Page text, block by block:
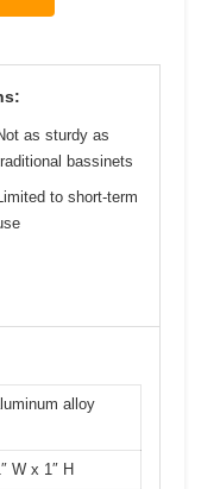
as sturdy as
bassinets
Limited to short-term
alloy
W x 1″ H